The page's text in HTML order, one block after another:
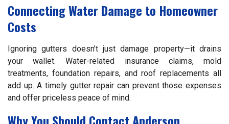
Connecting Water Damage to Homeowner
Costs
Ignoring gutters doesn’t just damage property—it drains
your wallet. Water-related insurance claims, mold
treatments, foundation repairs, and roof replacements all
add up. A timely gutter repair can prevent those expenses
and offer priceless peace of mind.